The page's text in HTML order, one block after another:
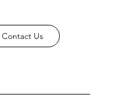
Contact Us